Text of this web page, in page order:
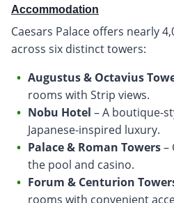
Accommodation
Caesars Palace offers nearly
across six distinct towers:
Augustus & Octavius
rooms with Strip views.
Nobu Hotel – A boutique-
Japanese-inspired luxury.
Palace & Roman Towers–
the pool and casino.
Forum & Centurion
rooms with convenient